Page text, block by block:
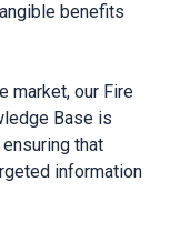
benefits
market, our Fire
Base is
that
information